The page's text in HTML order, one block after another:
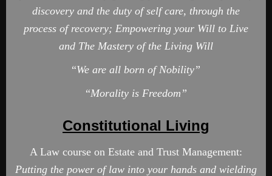
discovery and the duty of self care, through the
process of recovery; Empowering your Will to Live
and The Mastery of the Living Will
“We are all born of Nobility”
“Morality is Freedom”
Constitutional Living
A Law course on Estate and Trust Management:
Putting the power of law into your hands and wielding